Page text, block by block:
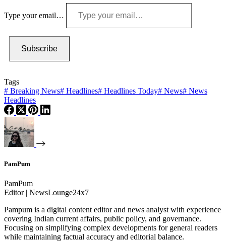
Type your email…
Subscribe
Tags
# Breaking News# Headlines# Headlines Today# News# News
Headlines
PamPum
PamPum
Editor | NewsLounge24x7
Pampum is a digital content editor and news analyst with experience
covering Indian current affairs, public policy, and governance.
Focusing on simplifying complex developments for general readers
while maintaining factual accuracy and editorial balance.